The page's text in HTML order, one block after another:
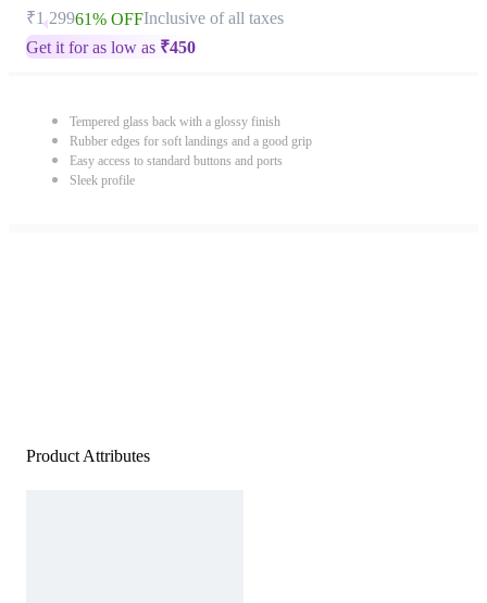
₹1,29961% OFFInclusive of all taxes
Get it for as low as ₹450
Tempered glass back with a glossy finish
Rubber edges for soft landings and a good grip
Easy access to standard buttons and ports
Sleek profile
Product Attributes